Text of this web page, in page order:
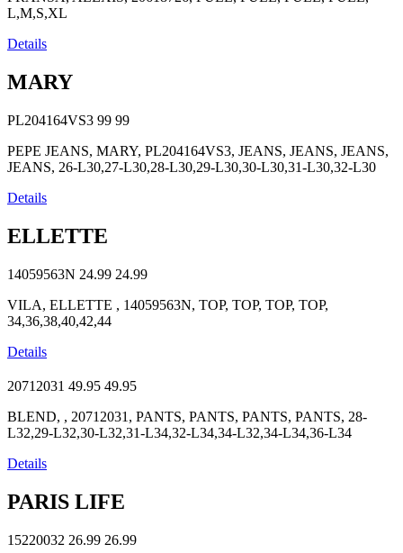
L,M,S,XL
Details
MARY
PL204164VS3 99 99
PEPE JEANS, MARY, PL204164VS3, JEANS, JEANS, JEANS,
JEANS, 26-L30,27-L30,28-L30,29-L30,30-L30,31-L30,32-L30
Details
ELLETTE
14059563N 24.99 24.99
VILA, ELLETTE , 14059563N, TOP, TOP, TOP, TOP,
34,36,38,40,42,44
Details
20712031 49.95 49.95
BLEND, , 20712031, PANTS, PANTS, PANTS, PANTS, 28-
L32,29-L32,30-L32,31-L34,32-L34,34-L32,34-L34,36-L34
Details
PARIS LIFE
15220032 26.99 26.99